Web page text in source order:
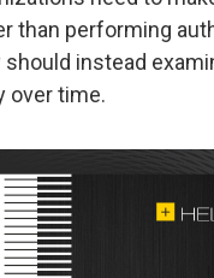
than performing
instead
over time.